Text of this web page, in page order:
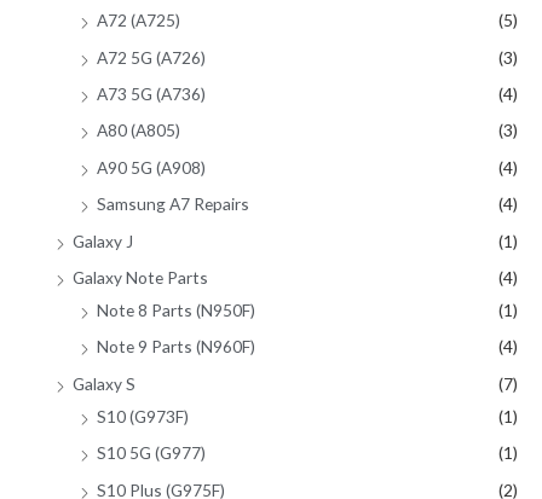
A72 (A725)
(5)
A72 5G (A726)
(3)
A73 5G (A736)
(4)
A80 (A805)
(3)
A90 5G (A908)
(4)
Samsung A7 Repairs
(4)
Galaxy J
(1)
Galaxy Note Parts
(4)
Note 8 Parts (N950F)
(1)
Note 9 Parts (N960F)
(4)
Galaxy S
(7)
S10 (G973F)
(1)
S10 5G (G977)
(1)
S10 Plus (G975F)
(2)